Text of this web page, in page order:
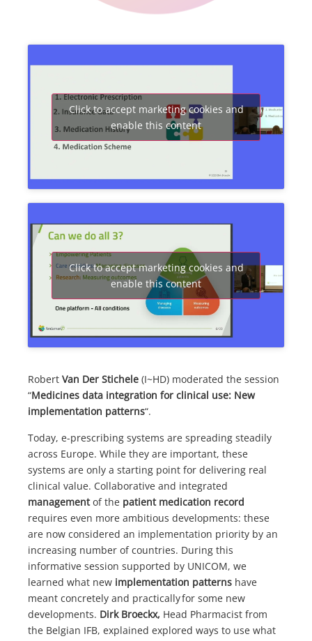
Click to accept marketing cookies and
enable this content
Click to accept marketing cookies and
enable this content
Robert Van Der Stichele (I~HD) moderated the session
“Medicines data integration for clinical use: New
implementation patterns“.
Today, e-prescribing systems are spreading steadily
across Europe. While they are important, these
systems are only a starting point for delivering real
clinical value. Collaborative and integrated
managementof the patient medication record
requires even more ambitious developments: these
are now considered an implementation priority by an
increasing number of countries. During this
informative session supported by UNICOM, we
learned what new implementation patterns have
meant concretely and practically for some new
developments. Dirk Broeckx, Head Pharmacist from
the Belgian IFB, explained explored ways to use what